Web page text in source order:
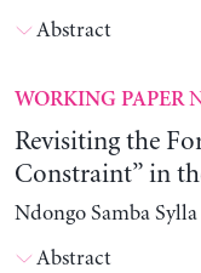
Abstract
WORKING PAPER
Revisiting the
Constraint” in
Ndongo Samba Sylla
Abstract